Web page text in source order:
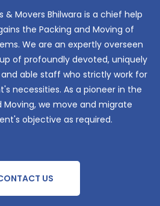
& Movers Bhilwara is a chief help
the Packing and Moving of
We are an expertly overseen
of profoundly devoted, uniquely
able staff who strictly work for
necessities. As a pioneer in the
Moving, we move and migrate
objective as required.
US